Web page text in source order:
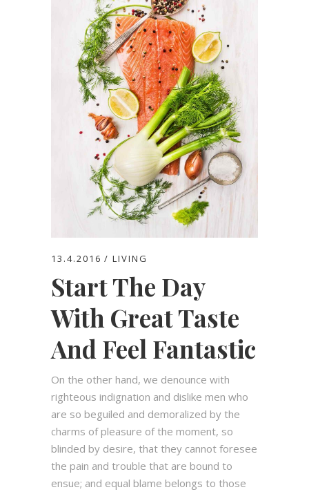
13.4.2016 LIVING
Start The Day
With Great Taste
And Feel Fantastic
On the other hand, we denounce with
righteous indignation and dislike men who
are so beguiled and demoralized by the
charms of pleasure of the moment, so
blinded by desire, that they cannot foresee
the pain and trouble that are bound to
ensue; and equal blame belongs to those